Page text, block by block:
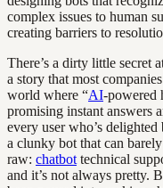
complex issues to human
creating barriers to
There’s a dirty little secret
a story that most
world where “AI-powered
promising instant answers
every user who’s
a clunky bot that can
raw: chatbot technical
and it’s not always pretty.